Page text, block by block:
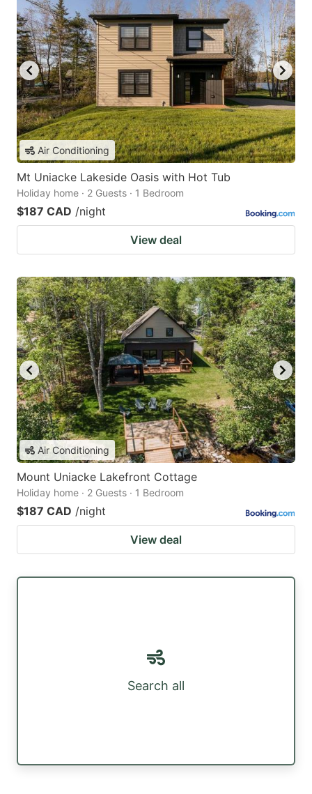
Air Conditioning
Mt Uniacke Lakeside Oasis with Hot Tub
Holiday home · 2 Guests · 1 Bedroom
$187 CAD /night
View deal
Air Conditioning
Mount Uniacke Lakefront Cottage
Holiday home · 2 Guests · 1 Bedroom
$187 CAD /night
View deal
Search all